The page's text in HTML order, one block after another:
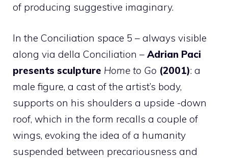
of producing suggestive imaginary.
In the Conciliation space 5 – always visible
along via della Conciliation – Adrian Paci
presents sculpture Home to Go (2001): a
male figure, a cast of the artist’s body,
supports on his shoulders a upside -down
roof, which in the form recalls a couple of
wings, evoking the idea of a humanity
suspended between precariousness and